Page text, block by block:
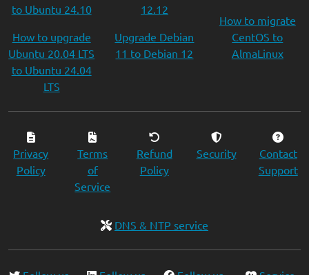
to Ubuntu 24.10
How to upgrade
Ubuntu 20.04 LTS
to Ubuntu 24.04
LTS
12.12
Upgrade Debian
11 to Debian 12
How to migrate
CentOS to
AlmaLinux
Privacy
Policy
Terms
of
Service
Refund
Policy
Security
Contact
Support
DNS & NTP service